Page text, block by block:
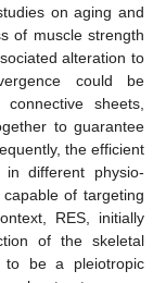
on aging and
of muscle strength
alteration to
could be
sheets,
to guarantee
the efficient
in different physio-
of targeting
RES, initially
of the skeletal
to be a pleiotropic